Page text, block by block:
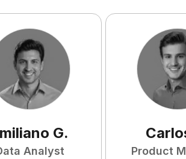
G.
Analyst Product